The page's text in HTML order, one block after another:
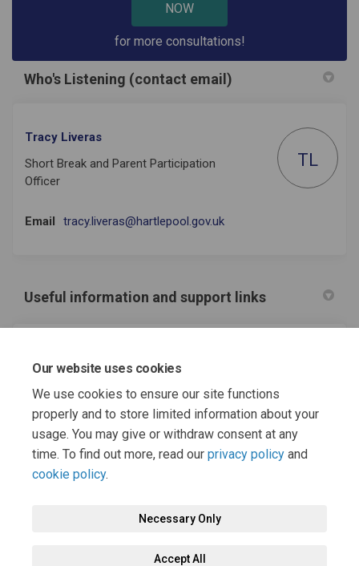
Our website uses cookies
We use cookies to ensure our site functions
properly and to store limited information about your
usage. You may give or withdraw consent at any
time. To find out more, read our privacy policy and
cookie policy.
Necessary Only
Accept All
NOW
for more consultations!
Who's Listening (contact email)
Tracy Liveras
Short Break and Parent Participation
Officer
TL
Email tracy.liveras@hartlepool.gov.uk(External link)
Useful information and support links
Hartlepool Local Offer(External link)